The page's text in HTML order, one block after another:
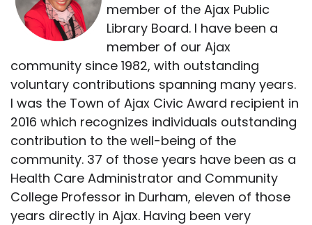
member of the Ajax Public
Library Board. I have been a
member of our Ajax
community since 1982, with outstanding
voluntary contributions spanning many years.
I was the Town of Ajax Civic Award recipient in
2016 which recognizes individuals outstanding
contribution to the well-being of the
community. 37 of those years have been as a
Health Care Administrator and Community
College Professor in Durham, eleven of those
years directly in Ajax. Having been very